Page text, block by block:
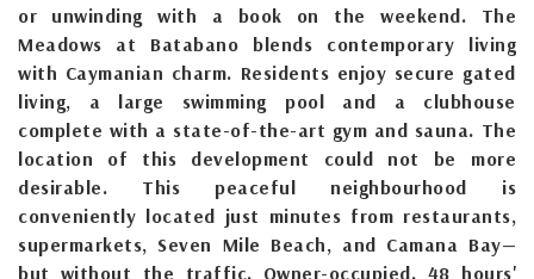
or unwinding with a book on the weekend. The
Meadows at Batabano blends contemporary living
with Caymanian charm. Residents enjoy secure gated
living, a large swimming pool and a clubhouse
complete with a state-of-the-art gym and sauna. The
location of this development could not be more
desirable. This peaceful neighbourhood is
conveniently located just minutes from restaurants,
supermarkets, Seven Mile Beach, and Camana Bay—
but without the traffic. Owner-occupied. 48 hours'